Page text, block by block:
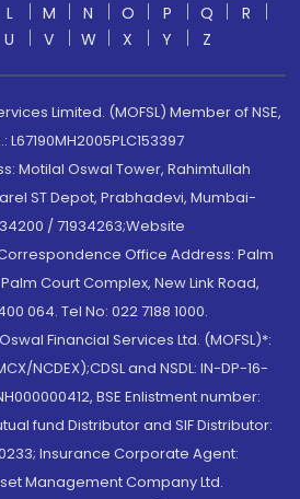
L M N O P Q
R
U V W X Y Z
Limited. (MOFSL) Member of NSE,
L67190MH2005PLC153397
Motilal Oswal Tower, Rahimtullah
ST Depot, Prabhadevi, Mumbai-
/ 71934263;Website
Office Address: Palm
Court Complex, New Link Road,
064. Tel No: 022 7188 1000.
Financial Services Ltd. (MOFSL)*:
NCDEX);CDSL and NSDL: IN-DP-16-
BSE Enlistment number:
fund Distributor and SIF Distributor:
Insurance Corporate Agent:
Management Company Ltd.